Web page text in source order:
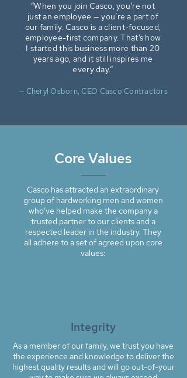
“When you join Casco, you’re not
just an employee — you’re a part of
our family. Casco is a client-focused,
employee-first company. That’s how
I started this business more than 20
years ago, and it still inspires me
every day.”
— Cheryl Osborn, CEO Casco Contractors
Core Values
Casco has attracted an extraordinary
group of hardworking men and women
who’ve helped make the company a
trusted partner to our clients and a
respected leader in the industry. They
all adhere to a set of agreed upon core
values:
Integrity
As a member of our family, we trust you have
the experience and knowledge to deliver the
highest quality results and will go out-of-your